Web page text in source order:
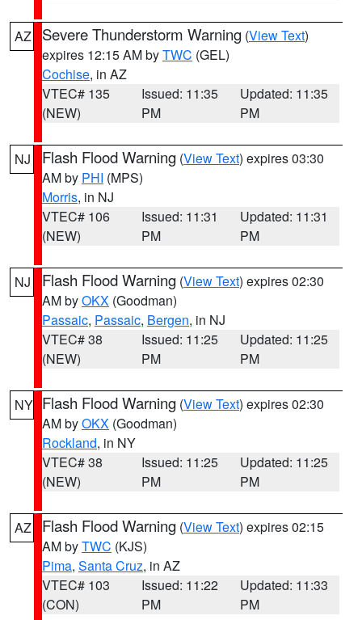
AZ Severe Thunderstorm Warning (View Text)
expires 12:15 AM byTWC (GEL)
Cochise, in AZ
VTEC# 135
(NEW)
Issued: 11:35
PM
Updated: 11:35
PM
NJ Flash Flood Warning (View Text) expires 03:30
AM by PHI (MPS)
Morris, in NJ
VTEC# 106
(NEW)
Issued: 11:31
PM
Updated: 11:31
PM
NJ Flash Flood Warning (View Text) expires 02:30
AM byOKX (Goodman)
Passaic, Passaic, Bergen, in NJ
VTEC# 38
(NEW)
Issued: 11:25
PM
Updated: 11:25
PM
NY Flash Flood Warning (View Text) expires 02:30
AM byOKX (Goodman)
Rockland, in NY
VTEC# 38
(NEW)
Issued: 11:25
PM
Updated: 11:25
PM
AZ Flash Flood Warning (View Text) expires 02:15
AM byTWC (KJS)
Pima, Santa Cruz, in AZ
VTEC# 103
(CON)
Issued: 11:22
PM
Updated: 11:33
PM